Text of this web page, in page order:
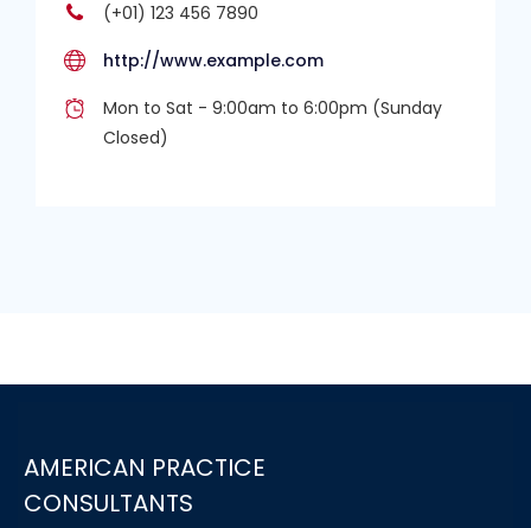
(+01) 123 456 7890
http://www.example.com
Mon to Sat - 9:00am to 6:00pm (Sunday
Closed)
AMERICAN PRACTICE
CONSULTANTS